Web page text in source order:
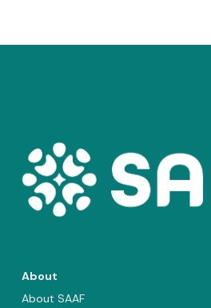
About
About SAAF